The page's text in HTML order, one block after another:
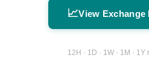
📈View Exchange
12H · 1D · 1W · 1M ·